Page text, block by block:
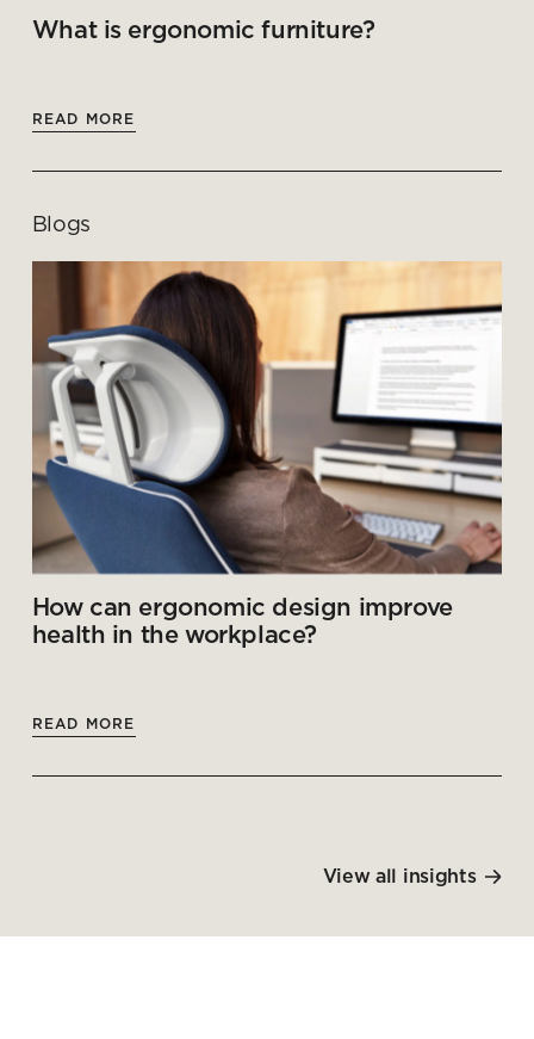
What is ergonomic furniture?
READ MORE
Blogs
How can ergonomic design improve
health in the workplace?
READ MORE
View all insights